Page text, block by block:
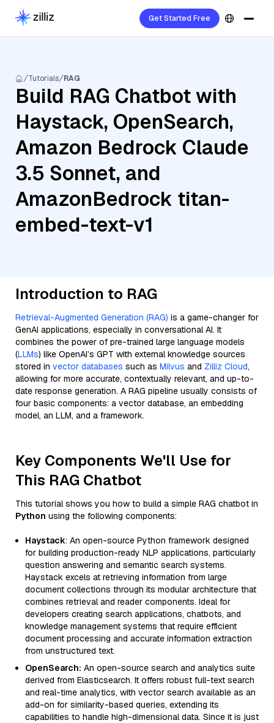
Get Started Free
Tutorials RAG
Build RAG Chatbot with
Haystack, OpenSearch,
Amazon Bedrock Claude
3.5 Sonnet, and
AmazonBedrock titan-
embed-text-v1
Introduction to RAG
Retrieval-Augmented Generation (RAG) is a game-changer for
GenAI applications, especially in conversational AI. It
combines the power of pre-trained large language models
(LLMs) like OpenAI’s GPT with external knowledge sources
stored in vector databases such as Milvus and Zilliz Cloud,
allowing for more accurate, contextually relevant, and up-to-
date response generation. A RAG pipeline usually consists of
four basic components: a vector database, an embedding
model, an LLM, and a framework.
Key Components We'll Use for
This RAG Chatbot
This tutorial shows you how to build a simple RAG chatbot in
Python using the following components:
Haystack: An open-source Python framework designed
for building production-ready NLP applications, particularly
question answering and semantic search systems.
Haystack excels at retrieving information from large
document collections through its modular architecture that
combines retrieval and reader components. Ideal for
developers creating search applications, chatbots, and
knowledge management systems that require efficient
document processing and accurate information extraction
from unstructured text.
OpenSearch: An open-source search and analytics suite
derived from Elasticsearch. It offers robust full-text search
and real-time analytics, with vector search available as an
add-on for similarity-based queries, extending its
capabilities to handle high-dimensional data. Since it is just